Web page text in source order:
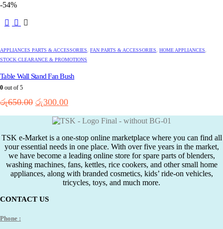
-54%
APPLIANCES PARTS & ACCESSORIES, FAN PARTS & ACCESSORIES, HOME APPLIANCES,
STOCK CLEARANCE & PROMOTIONS
Table Wall Stand Fan Bush
0 out of 5
රු650.00 Original
රු300.00Current
is:
TSK e-Market is a one-stop online marketplace where you can find all
your essential needs in one place. With over five years in the market,
we have become a leading online store for spare parts of blenders,
washing machines, fans, kettles, rice cookers, and other small home
appliances, along with branded cosmetics, kids’ ride-on vehicles,
tricycles, toys, and much more.
CONTACT US
Phone :